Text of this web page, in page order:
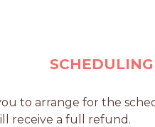
SCHEDULING
to arrange for the
receive a full refund.